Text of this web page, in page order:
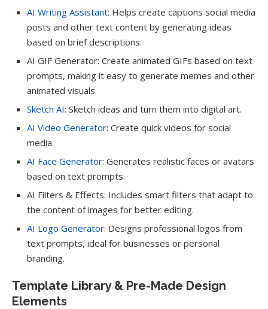
AI Writing Assistant: Helps create captions social media
posts and other text content by generating ideas
based on brief descriptions.
AI GIF Generator: Create animated GIFs based on text
prompts, making it easy to generate memes and other
animated visuals.
Sketch AI: Sketch ideas and turn them into digital art.
AI Video Generator: Create quick videos for social
media.
AI Face Generator: Generates realistic faces or avatars
based on text prompts.
AI Filters & Effects: Includes smart filters that adapt to
the content of images for better editing.
AI Logo Generator: Designs professional logos from
text prompts, ideal for businesses or personal
branding.
Template Library & Pre-Made Design
Elements